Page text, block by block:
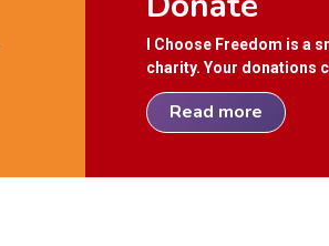
I Choose Freedom is a
charity. Your donations
Read more